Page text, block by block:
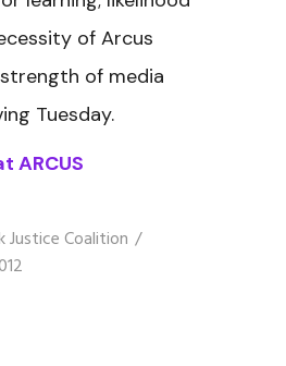
of Arcus
of media
Tuesday.
ARCUS
Justice Coalition